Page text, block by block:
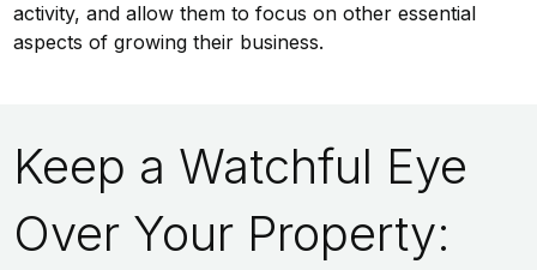
activity, and allow them to focus on other essential
aspects of growing their business.
Keep a Watchful Eye
Over Your Property: